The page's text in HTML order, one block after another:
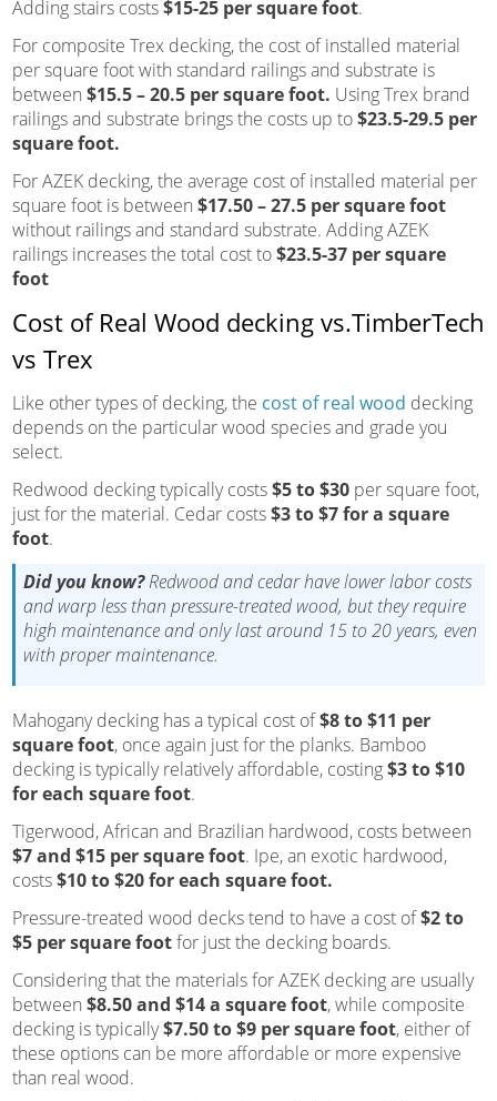
Adding stairs costs$15-25 per square foot.
For composite Trex decking, the cost of installed material
per square foot with standard railings and substrate is
between $15.5 – 20.5 per square foot. Using Trex brand
railings and substrate brings the costs up to$23.5-29.5 per
square foot.
For AZEK decking, the average cost of installed material per
square foot is between $17.50 – 27.5 per square foot
without railings and standard substrate. Adding AZEK
railings increases the total cost to$23.5-37 per square
foot
Cost of Real Wood decking vs.TimberTech
vs Trex
Like other types of decking, the cost of real wood decking
depends on the particular wood species and grade you
select.
Redwood decking typically costs$5 to $30per square foot,
just for the material. Cedar costs$3 to $7 for a square
foot.
Did you know?Redwood and cedar have lower labor costs
and warp less than pressure-treated wood, but they require
high maintenance and only last around 15 to 20 years, even
with proper maintenance.
Mahogany decking has a typical cost of$8 to $11 per
square foot, once again just for the planks. Bamboo
decking is typically relatively affordable, costing$3 to $10
for each square foot.
Tigerwood, African and Brazilian hardwood, costs between
$7 and $15 per square foot. Ipe, an exotic hardwood,
costs$10 to $20 for each square foot.
Pressure-treated wood decks tend to have a cost of$2 to
$5 per square footfor just the decking boards.
Considering that the materials for AZEK decking are usually
between $8.50 and $14 a square foot, while composite
decking is typically$7.50 to $9 per square foot, either of
these options can be more affordable or more expensive
than real wood.